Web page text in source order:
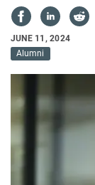
JUNE 11, 2024
Alumni